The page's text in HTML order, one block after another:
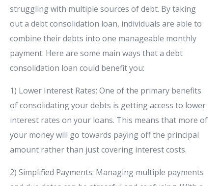
struggling with multiple sources of debt. By taking
out a debt consolidation loan, individuals are able to
combine their debts into one manageable monthly
payment. Here are some main ways that a debt
consolidation loan could benefit you:
1) Lower Interest Rates: One of the primary benefits
of consolidating your debts is getting access to lower
interest rates on your loans. This means that more of
your money will go towards paying off the principal
amount rather than just covering interest costs.
2) Simplified Payments: Managing multiple payments